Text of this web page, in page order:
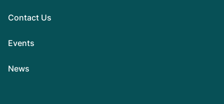
Contact Us
Events
News